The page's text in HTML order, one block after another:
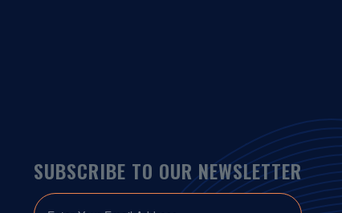
SUBSCRIBE TO OUR NEWSLETTER
EMAIL